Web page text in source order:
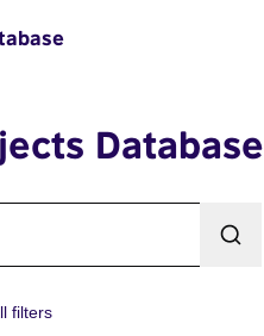
Database
filters